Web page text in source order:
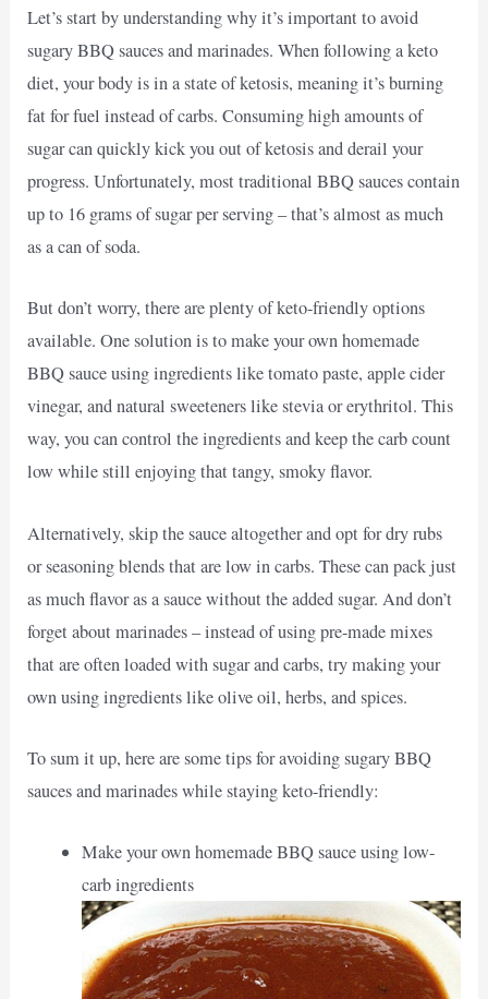
Let’s start by understanding why it’s important to avoid
sugary BBQ sauces and marinades. When following a keto
diet, your body is in a state of ketosis, meaning it’s burning
fat for fuel instead of carbs. Consuming high amounts of
sugar can quickly kick you out of ketosis and derail your
progress. Unfortunately, most traditional BBQ sauces contain
up to 16 grams of sugar per serving – that’s almost as much
as a can of soda.
But don’t worry, there are plenty of keto-friendly options
available. One solution is to make your own homemade
BBQ sauce using ingredients like tomato paste, apple cider
vinegar, and natural sweeteners like stevia or erythritol. This
way, you can control the ingredients and keep the carb count
low while still enjoying that tangy, smoky flavor.
Alternatively, skip the sauce altogether and opt for dry rubs
or seasoning blends that are low in carbs. These can pack just
as much flavor as a sauce without the added sugar. And don’t
forget about marinades – instead of using pre-made mixes
that are often loaded with sugar and carbs, try making your
own using ingredients like olive oil, herbs, and spices.
To sum it up, here are some tips for avoiding sugary BBQ
sauces and marinades while staying keto-friendly:
Make your own homemade BBQ sauce using low-
carb ingredients